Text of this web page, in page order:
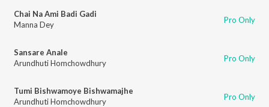
Chai Na Ami Badi Gadi
Manna Dey
Pro Only
Sansare Anale
Arundhuti Homchowdhury
Pro Only
Tumi Bishwamoye Bishwamajhe
Arundhuti Homchowdhury
Pro Only